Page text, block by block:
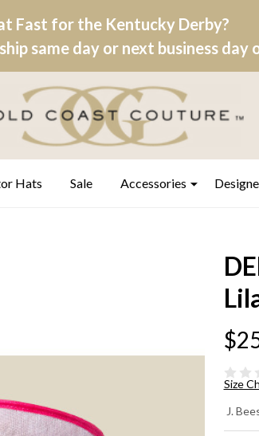
Fast for the Kentucky Derby?
same day or next business day
Hats Sale Accessories
Size
J.